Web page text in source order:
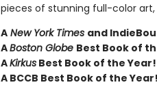
pieces of stunning full-color
ANew York Times and
ABoston Globe Best Book of
AKirkusBest Book of the Year!
A BCCB Best Book of the Year!